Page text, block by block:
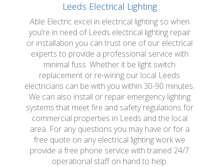
Leeds Electrical Lighting
Able Electric excel in electrical lighting so when
you’re in need of Leeds electrical lighting repair
or installation you can trust one of our electrical
experts to provide a professional service with
minimal fuss. Whether it be light switch
replacement or re-wiring our local Leeds
electricians can be with you within 30-90 minutes.
We can also install or repair emergency lighting
systems that meet fire and safety regulations for
commercial properties in Leeds and the local
area. For any questions you may have or for a
free quote on any electrical lighting work we
provide a free phone service with trained 24/7
operational staff on hand to help.